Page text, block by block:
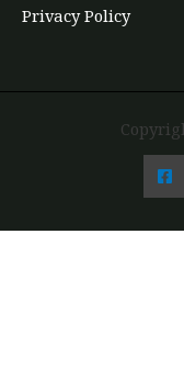
Privacy Policy